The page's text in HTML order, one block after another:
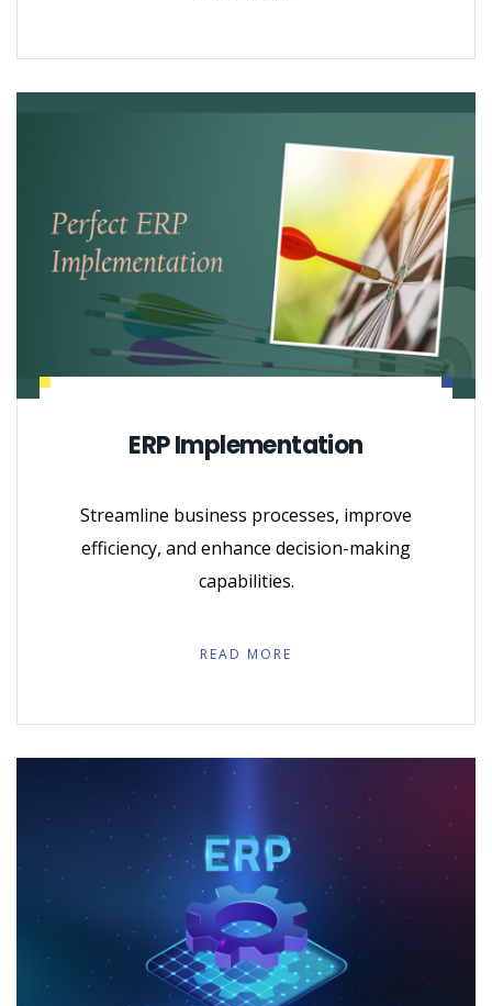
ERP Implementation
Streamline business processes, improve
efficiency, and enhance decision-making
capabilities.
READ MORE